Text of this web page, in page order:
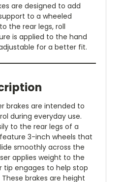
are designed to add
to a wheeled
the rear legs, roll
is applied to the hand
for a better fit.
brakes are intended to
during everyday use.
to the rear legs of a
3-inch wheels that
smoothly across the
applies weight to the
tip engages to help stop
brakes are height